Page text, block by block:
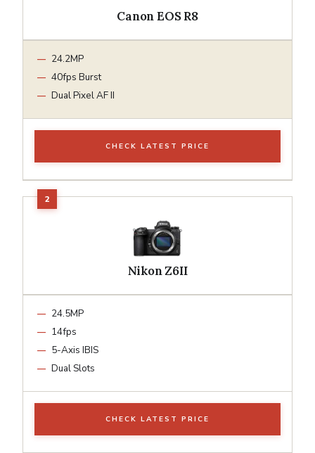
Canon EOS R8
24.2MP
40fps Burst
Dual Pixel AF II
CHECK LATEST PRICE
Nikon Z6II
24.5MP
14fps
5-Axis IBIS
Dual Slots
CHECK LATEST PRICE